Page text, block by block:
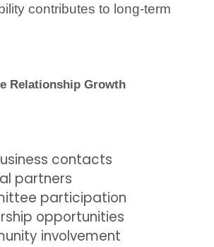
contributes to long-term
Relationship Growth
contacts
partners
participation
opportunities
involvement